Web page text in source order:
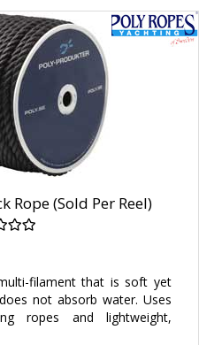
Rope (Sold Per Reel)
filament that is soft yet
not absorb water. Uses
ropes and lightweight,